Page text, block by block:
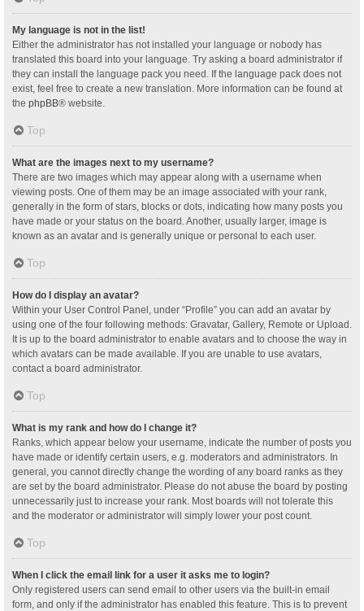
My language is not in the list!
Either the administrator has not installed your language or nobody has
translated this board into your language. Try asking a board administrator if
they can install the language pack you need. If the language pack does not
exist, feel free to create a new translation. More information can be found at
the phpBB® website.
Top
What are the images next to my username?
There are two images which may appear along with a username when
viewing posts. One of them may be an image associated with your rank,
generally in the form of stars, blocks or dots, indicating how many posts you
have made or your status on the board. Another, usually larger, image is
known as an avatar and is generally unique or personal to each user.
Top
How do I display an avatar?
Within your User Control Panel, under “Profile” you can add an avatar by
using one of the four following methods: Gravatar, Gallery, Remote or Upload.
It is up to the board administrator to enable avatars and to choose the way in
which avatars can be made available. If you are unable to use avatars,
contact a board administrator.
Top
What is my rank and how do I change it?
Ranks, which appear below your username, indicate the number of posts you
have made or identify certain users, e.g. moderators and administrators. In
general, you cannot directly change the wording of any board ranks as they
are set by the board administrator. Please do not abuse the board by posting
unnecessarily just to increase your rank. Most boards will not tolerate this
and the moderator or administrator will simply lower your post count.
Top
When I click the email link for a user it asks me to login?
Only registered users can send email to other users via the built-in email
form, and only if the administrator has enabled this feature. This is to prevent